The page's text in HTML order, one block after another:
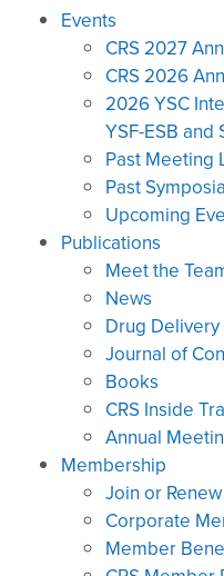
Events
CRS 2027
CRS 2026
2026 YSC
YSF-ESB and
Past Meeting
Past Symposia
Upcoming
Publications
Meet the
News
Drug Delivery
Journal of
Books
CRS Inside
Annual
Membership
Join or Renew
Corporate
Member